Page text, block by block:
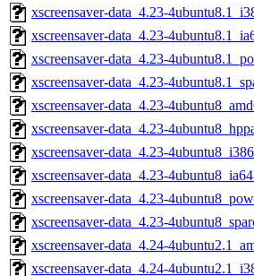
xscreensaver-data_4.23-
xscreensaver-data_4.23-
xscreensaver-data_4.23-
xscreensaver-data_4.23-
xscreensaver-data_4.23-
xscreensaver-data_4.23-
xscreensaver-data_4.23-
xscreensaver-data_4.23-
xscreensaver-data_4.23-
xscreensaver-data_4.23-
xscreensaver-data_4.24-
xscreensaver-data_4.24-